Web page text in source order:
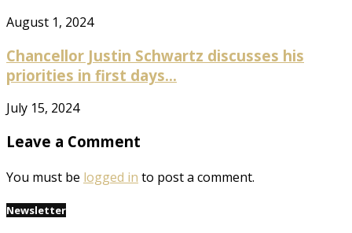
August 1, 2024
Chancellor Justin Schwartz discusses his
priorities in first days...
July 15, 2024
Leave a Comment
You must be logged in to post a comment.
Newsletter